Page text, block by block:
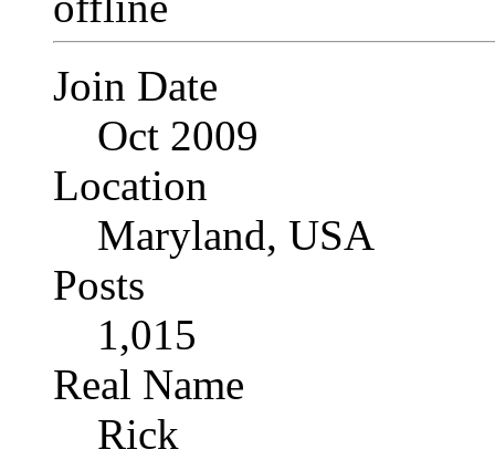
Join Date
Oct 2009
Location
Maryland, USA
Posts
1,015
Real Name
Rick